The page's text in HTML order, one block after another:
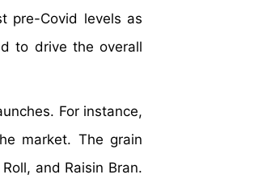
pre-Covid levels as
to drive the overall
For instance,
market. The grain
and Raisin Bran.